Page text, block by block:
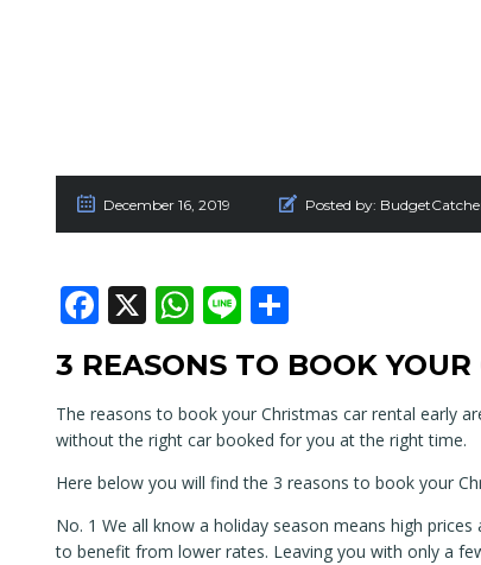
December 16, 2019 Posted by:
Facebook
X WhatsApp
Line
3 REASONS TO BOOK
The reasons to book your Christmas car rental early
without the right car booked for you at the right time.
Here below you will find the 3 reasons to book your
No. 1 We all know a holiday season means high
to benefit from lower rates. Leaving you with only a